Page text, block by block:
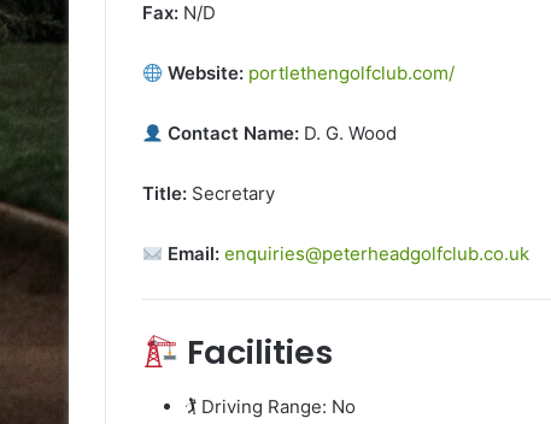
Fax: N/D
Website: portlethengolfclub.com/
Contact Name: D. G. Wood
Title: Secretary
Email: enquiries@peterheadgolfclub.co.uk
Facilities
🏌️ Driving Range: No